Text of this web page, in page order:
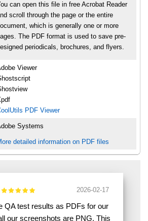
can open this file in free Acrobat Reader
scroll through the page or the entire
which is generally one or more
The PDF format is used to save pre-
periodicals, brochures, and flyers.
Viewer
PDF Viewer
Systems
detailed information on PDF files
2026-02-17
QA test results as PDFs for our
our screenshots are PNG. This